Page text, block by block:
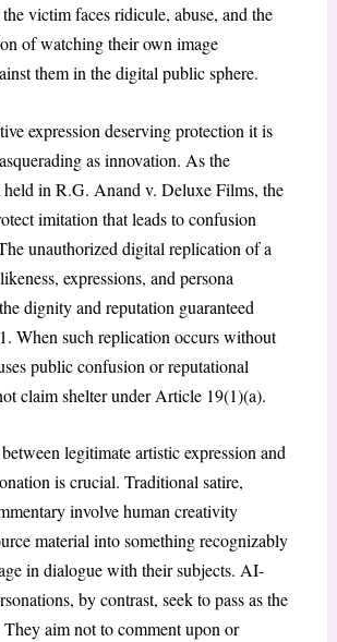
victim faces ridicule, abuse, and the
of watching their own image
them in the digital public sphere.
expression deserving protection it is
as innovation. As the
in R.G. Anand v. Deluxe Films, the
imitation that leads to confusion
unauthorized digital replication of a
expressions, and persona
dignity and reputation guaranteed
When such replication occurs without
public confusion or reputational
claim shelter under Article 19(1)(a).
legitimate artistic expression and
is crucial. Traditional satire,
involve human creativity
material into something recognizably
in dialogue with their subjects. AI-
by contrast, seek to pass as the
aim not to comment upon or